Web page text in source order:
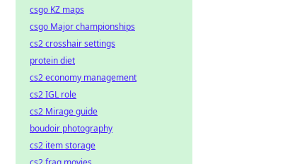
csgo KZ maps
csgo Major championships
cs2 crosshair settings
protein diet
cs2 economy management
cs2 IGL role
cs2 Mirage guide
boudoir photography
cs2 item storage